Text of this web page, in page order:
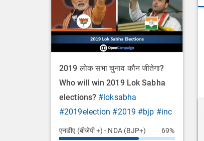
2019 लोक सभा चुनाव कौन जीतेगा?
Who will win 2019 Lok Sabha
elections? #loksabha
#2019election #2019 #bjp #inc
एनडीए (बीजेपी +) - NDA (BJP+) 69%